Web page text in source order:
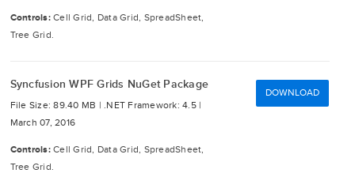
Controls: Cell Grid, Data Grid, SpreadSheet,
Tree Grid.
Syncfusion WPF Grids NuGet Package
File Size: 89.40 MB | .NET Framework: 4.5 |
March 07, 2016
Controls: Cell Grid, Data Grid, SpreadSheet,
Tree Grid.
DOWNLOAD